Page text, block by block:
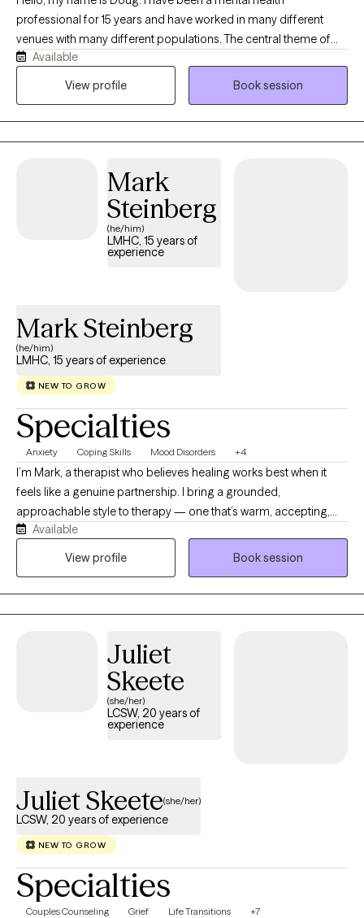
professional for 15 years and have worked in many different
venues with many different populations. The central theme of
my work has always been helping people get to where they want
to go. In sessions- you and I will ally to identify and then work
Available
View profile
Book session
Mark
Steinberg
(he/him)
LMHC, 15 years of
experience
Mark Steinberg
(he/him)
LMHC, 15 years of experience
NEW TO GROW
Specialties
Anxiety Coping Skills Mood Disorders +4
I’m Mark, a therapist who believes healing works best when it
feels like a genuine partnership. I bring a grounded,
approachable style to therapy — one that’s warm, accepting,
and human. I work with people from diverse backgrounds and
experiences, and I value the unique stories and identities each
Available
View profile
Book session
Juliet
Skeete
(she/her)
LCSW, 20 years of
experience
Juliet Skeete(she/her)
LCSW, 20 years of experience
NEW TO GROW
Specialties
Couples Counseling Grief Life Transitions +7